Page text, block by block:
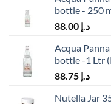
bottle - 250
د.إ
Acqua
bottle -1 Ltr
د.إ
Nutella Jar